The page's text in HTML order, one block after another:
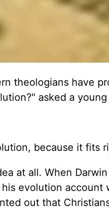
theologians have
asked a
because it fits
at all. When
evolution account
out that